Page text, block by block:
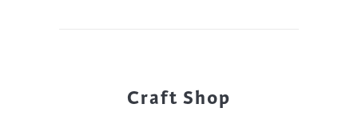
Craft Shop